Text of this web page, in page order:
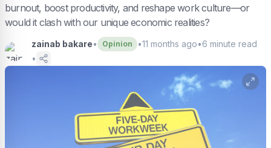
burnout, boost productivity, and reshape work culture—or
would it clash with our unique economic realities?
zainab bakare• Opinion •11 months ago•6 minute read
•